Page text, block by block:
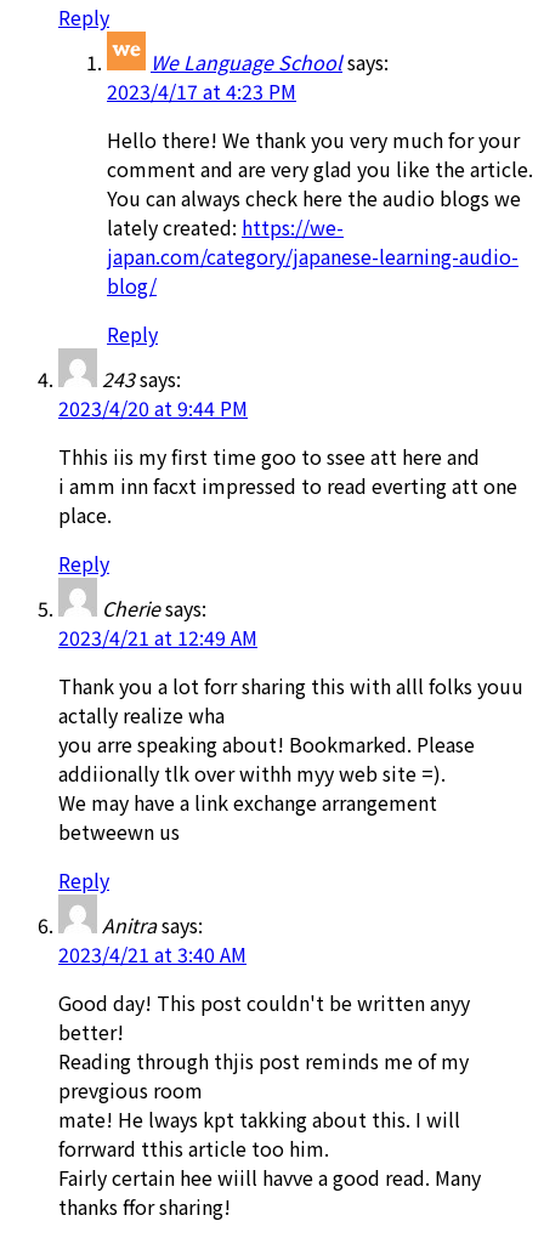
Reply
We Language Schoolsays:
2023/4/17 at 4:23 PM
Hello there! We thank you very much for your
comment and are very glad you like the article.
You can always check here the audio blogs we
lately created: https://we-
japan.com/category/japanese-learning-audio-
blog/
Reply
243says:
2023/4/20 at 9:44 PM
Thhis iis my first time goo to ssee att here and
i amm inn facxt impressed to read everting att one
place.
Reply
Cheriesays:
2023/4/21 at 12:49 AM
Thank you a lot forr sharing this with alll folks youu
actally realize wha
you arre speaking about! Bookmarked. Please
addiionally tlk over withh myy web site =).
We may have a link exchange arrangement
betweewn us
Reply
Anitrasays:
2023/4/21 at 3:40 AM
Good day! This post couldn't be written anyy
better!
Reading through thjis post reminds me of my
prevgious room
mate! He lways kpt takking about this. I will
forrward tthis article too him.
Fairly certain hee wiill havve a good read. Many
thanks ffor sharing!